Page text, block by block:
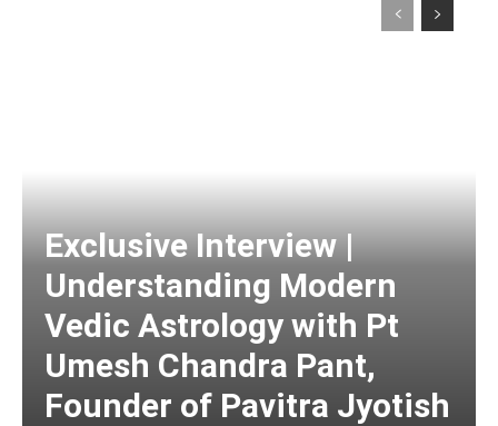
Exclusive Interview |
Understanding Modern
Vedic Astrology with Pt
Umesh Chandra Pant,
Founder of Pavitra Jyotish